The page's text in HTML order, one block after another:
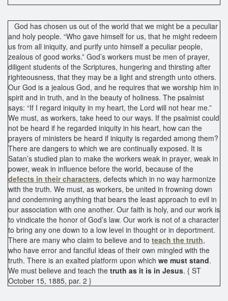
God has chosen us out of the world that we might be a peculiar
and holy people. “Who gave himself for us, that he might redeem
us from all iniquity, and purify unto himself a peculiar people,
zealous of good works.” God’s workers must be men of prayer,
diligent students of the Scriptures, hungering and thirsting after
righteousness, that they may be a light and strength unto others.
Our God is a jealous God, and he requires that we worship him in
spirit and in truth, and in the beauty of holiness. The psalmist
says: “If I regard iniquity in my heart, the Lord will not hear me.”
We must, as workers, take heed to our ways. If the psalmist could
not be heard if he regarded iniquity in his heart, how can the
prayers of ministers be heard if iniquity is regarded among them?
There are dangers to which we are continually exposed. It is
Satan’s studied plan to make the workers weak in prayer, weak in
power, weak in influence before the world, because of the
defects in their characters, defects which in no way harmonize
with the truth. We must, as workers, be united in frowning down
and condemning anything that bears the least approach to evil in
our association with one another. Our faith is holy, and our work is
to vindicate the honor of God’s law. Our work is not of a character
to bring any one down to a low level in thought or in deportment.
There are many who claim to believe and to teach the truth,
who have error and fanciful ideas of their own mingled with the
truth. There is an exalted platform upon which we must stand.
We must believe and teach the truth as it is in Jesus. { ST
October 15, 1885, par. 2 }